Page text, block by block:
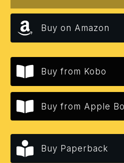
Buy on Amazon
Buy from Kobo
Buy from Apple
Buy Paperback